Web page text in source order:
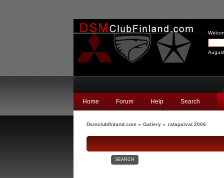
Home Forum Help Search
Dsmclubfinland.com» Gallery » ratapaivat 2006
SEARCH